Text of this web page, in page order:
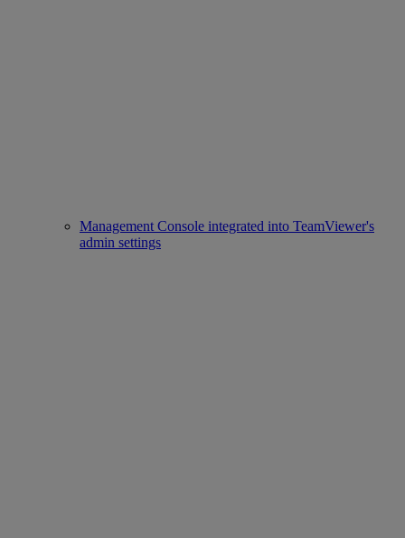
Management Console integrated into TeamViewer's
admin settings